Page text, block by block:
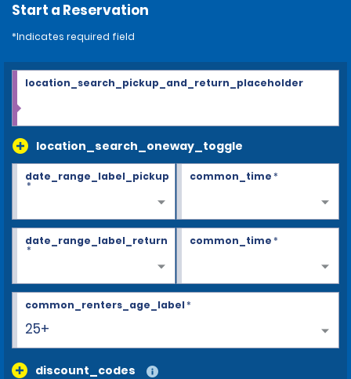
Start a Reservation
*Indicates required field
location_search_oneway_toggle
location_search_pickup_and_return_placeholder
date_range_label_pickup
*
common_time*
date_range_label_return
*
common_time*
25+
common_renters_age_label*
discount_codes